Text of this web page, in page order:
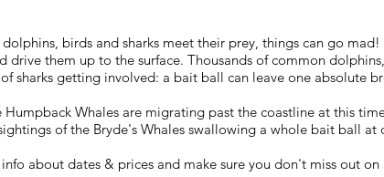
birds and sharks meet their prey, things can go
drive them up to the surface. Thousands of common
sharks getting involved: a bait ball can leave one absolute
Whales are migrating past the coastline at this
of the Bryde's Whales swallowing a whole bait ball at
about dates & prices and make sure you don't miss out